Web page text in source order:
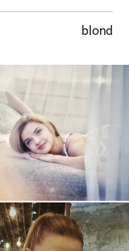
blond